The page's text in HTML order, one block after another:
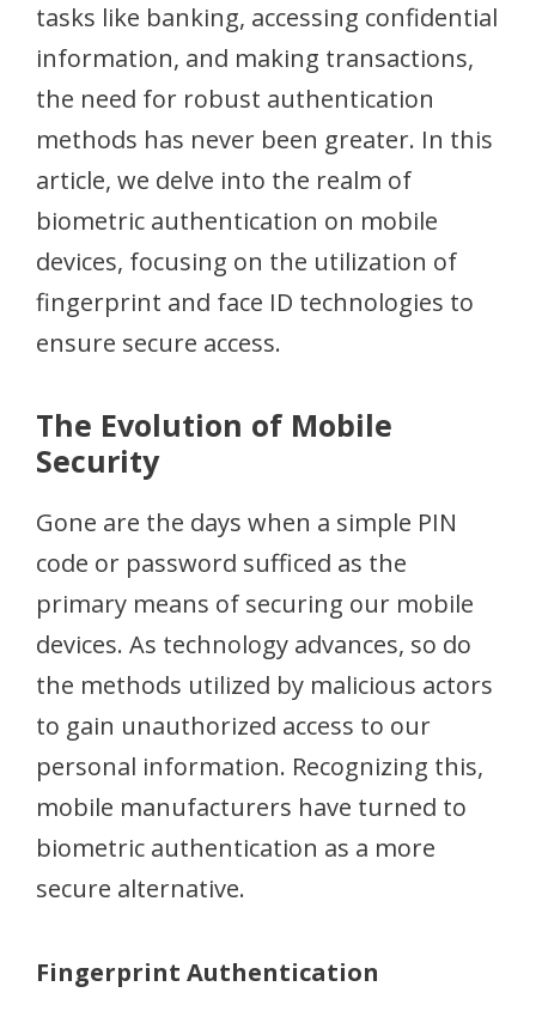
tasks like banking, accessing confidential
information, and making transactions,
the need for robust authentication
methods has never been greater. In this
article, we delve into the realm of
biometric authentication on mobile
devices, focusing on the utilization of
fingerprint and face ID technologies to
ensure secure access.
The Evolution of Mobile
Security
Gone are the days when a simple PIN
code or password sufficed as the
primary means of securing our mobile
devices. As technology advances, so do
the methods utilized by malicious actors
to gain unauthorized access to our
personal information. Recognizing this,
mobile manufacturers have turned to
biometric authentication as a more
secure alternative.
Fingerprint Authentication